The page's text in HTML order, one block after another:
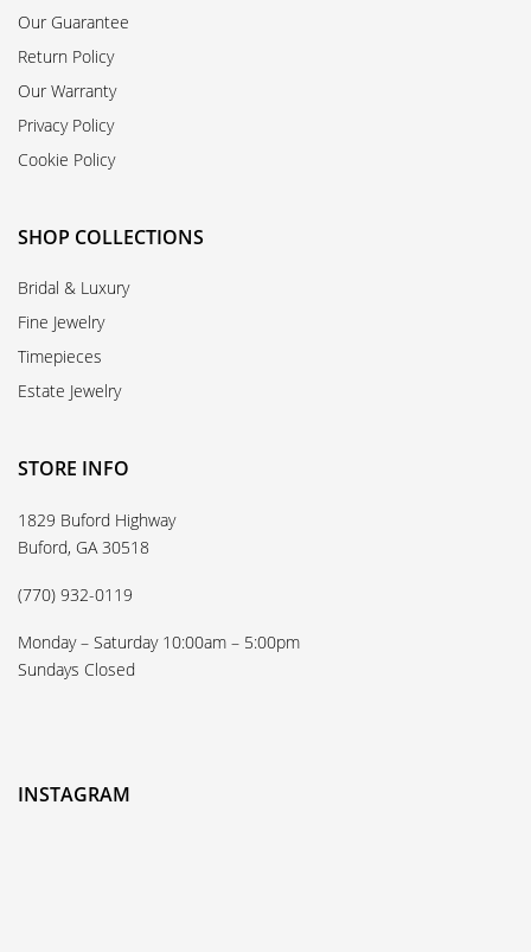
Our Guarantee
Return Policy
Our Warranty
Privacy Policy
Cookie Policy
SHOP COLLECTIONS
Bridal & Luxury
Fine Jewelry
Timepieces
Estate Jewelry
STORE INFO
1829 Buford Highway
Buford, GA 30518
(770) 932-0119
Monday – Saturday 10:00am – 5:00pm
Sundays Closed
INSTAGRAM